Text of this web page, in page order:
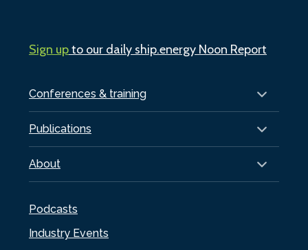
Conferences & training
Publications
About
Podcasts
Industry Events
Sign upto our daily ship.energy Noon Report